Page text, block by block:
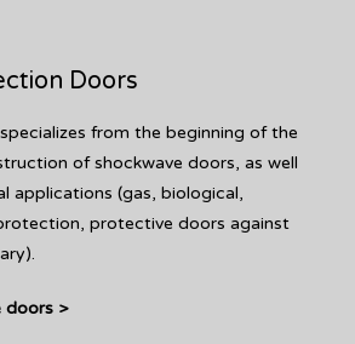
Doors
from the beginning of the
of shockwave doors, as well
applications (gas, biological,
protective doors against
doors >